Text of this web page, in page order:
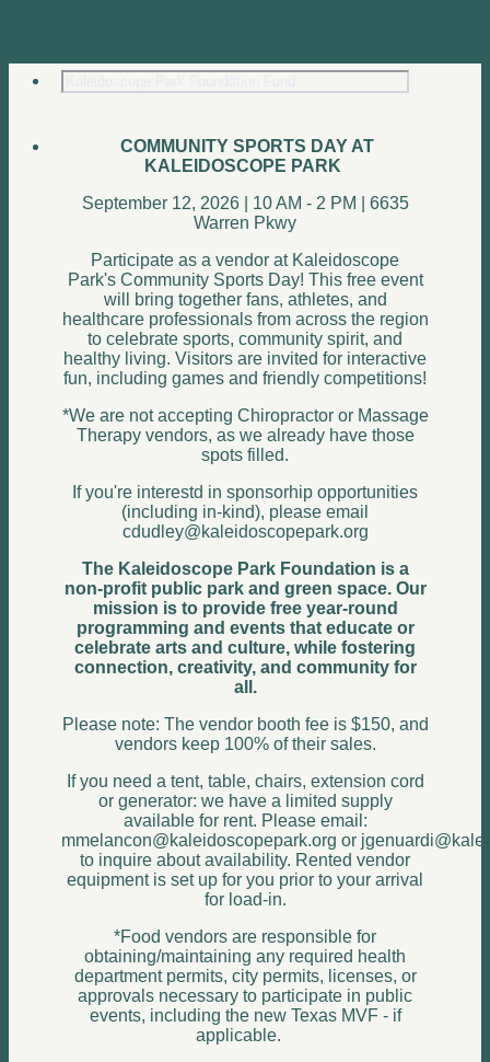
COMMUNITY SPORTS DAY AT
KALEIDOSCOPE PARK
September 12, 2026 | 10 AM - 2 PM | 6635
Warren Pkwy
Participate as a vendor at Kaleidoscope
Park's Community Sports Day! This free event
will bring together fans, athletes, and
healthcare professionals from across the region
to celebrate sports, community spirit, and
healthy living. Visitors are invited for interactive
fun, including games and friendly competitions!
*We are not accepting Chiropractor or Massage
Therapy vendors, as we already have those
spots filled.
If you're interestd in sponsorhip opportunities
(including in-kind), please email
cdudley@kaleidoscopepark.org
The Kaleidoscope Park Foundation is a
non-profit public park and green space. Our
mission is to provide free year‑round
programming and events that educate or
celebrate arts and culture, while fostering
connection, creativity, and community for
all.
Please note: The vendor booth fee is $150, and
vendors keep 100% of their sales.
If you need a tent, table, chairs, extension cord
or generator: we have a limited supply
available for rent. Please email:
mmelancon@kaleidoscopepark.org or
to inquire about availability. Rented vendor
equipment is set up for you prior to your arrival
for load-in.
*Food vendors are responsible for
obtaining/maintaining any required health
department permits, city permits, licenses, or
approvals necessary to participate in public
events, including the new Texas MVF - if
applicable.